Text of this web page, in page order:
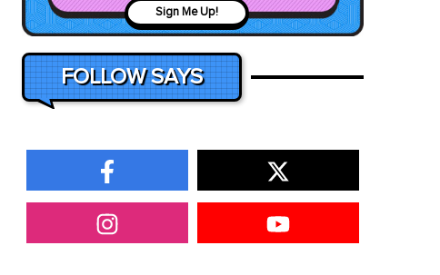
Sign Me Up!
FOLLOW SAYS